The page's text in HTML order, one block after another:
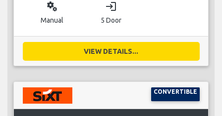
miscellaneous_services
Manual
login
5 Door
VIEW DETAILS...
CONVERTIBLE